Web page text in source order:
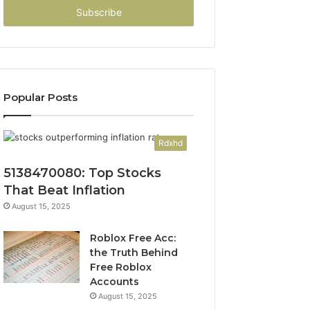
Popular Posts
Rdxhd
5138470080: Top Stocks
That Beat Inflation
August 15, 2025
Roblox Free Acc:
the Truth Behind
Free Roblox
Accounts
August 15, 2025